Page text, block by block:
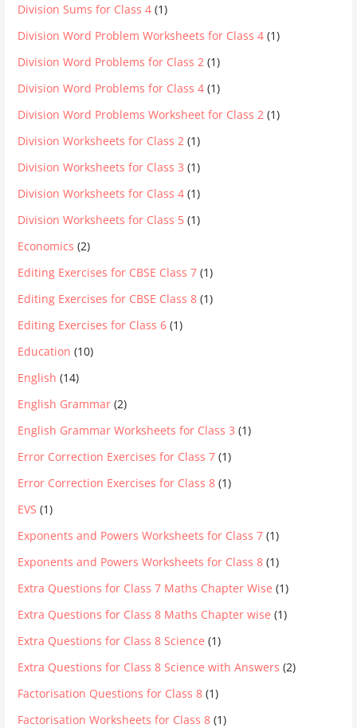
Division Sums for Class 4 (1)
Division Word Problem Worksheets for Class 4 (1)
Division Word Problems for Class 2 (1)
Division Word Problems for Class 4 (1)
Division Word Problems Worksheet for Class 2 (1)
Division Worksheets for Class 2 (1)
Division Worksheets for Class 3 (1)
Division Worksheets for Class 4 (1)
Division Worksheets for Class 5 (1)
Economics (2)
Editing Exercises for CBSE Class 7 (1)
Editing Exercises for CBSE Class 8 (1)
Editing Exercises for Class 6 (1)
Education (10)
English (14)
English Grammar (2)
English Grammar Worksheets for Class 3 (1)
Error Correction Exercises for Class 7 (1)
Error Correction Exercises for Class 8 (1)
EVS (1)
Exponents and Powers Worksheets for Class 7 (1)
Exponents and Powers Worksheets for Class 8 (1)
Extra Questions for Class 7 Maths Chapter Wise (1)
Extra Questions for Class 8 Maths Chapter wise (1)
Extra Questions for Class 8 Science (1)
Extra Questions for Class 8 Science with Answers (2)
Factorisation Questions for Class 8 (1)
Factorisation Worksheets for Class 8 (1)